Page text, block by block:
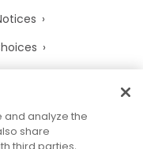
and analyze the
share